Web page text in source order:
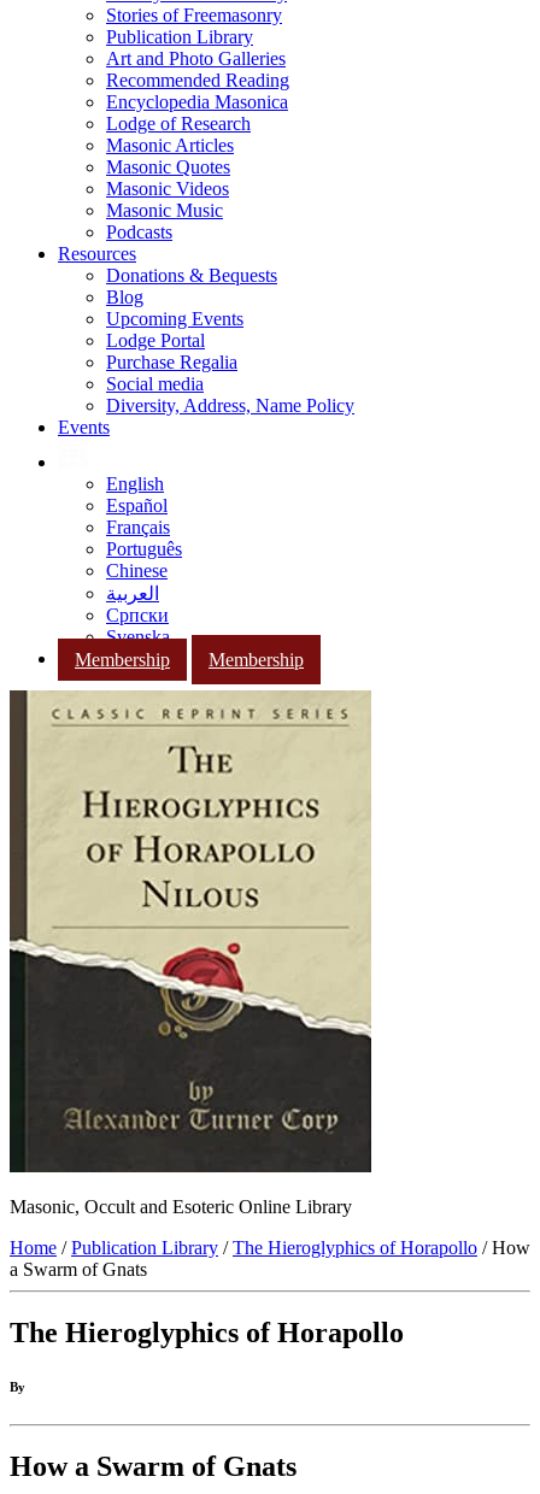
Stories of Freemasonry
Publication Library
Art and Photo Galleries
Recommended Reading
Encyclopedia Masonica
Lodge of Research
Masonic Articles
Masonic Quotes
Masonic Videos
Masonic Music
Podcasts
Resources
Donations & Bequests
Blog
Upcoming Events
Lodge Portal
Purchase Regalia
Social media
Diversity, Address, Name Policy
Events
English
Español
Français
Português
Chinese
العربية
Српски
Svenska
Membership
Membership
Masonic, Occult and Esoteric Online Library
Home /Publication Library /The Hieroglyphics of Horapollo / How
a Swarm of Gnats
The Hieroglyphics of Horapollo
By
How a Swarm of Gnats